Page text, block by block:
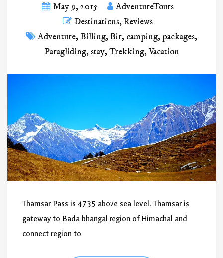
May 9, 2015
AdventureTours
Destinations,Reviews
Adventure,Billing,Bir, camping, packages,
Paragliding,stay,Trekking,Vacation
Thamsar Pass is 4735 above sea level. Thamsar is
gateway to Bada bhangal region of Himachal and
connect region to